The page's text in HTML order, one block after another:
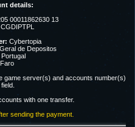
details:
00011862630 13
CGDIPTPL
Cybertopia
de Depositos
Portugal
Faro
game server(s) and accounts number(s)
with one transfer.
sending the payment.